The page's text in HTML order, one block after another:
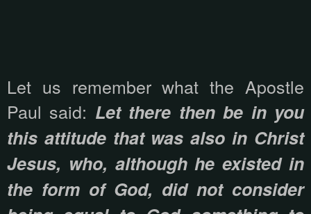
Let us remember what the Apostle
Paul said: Let there then be in you
this attitude that was also in Christ
Jesus, who, although he existed in
the form of God, did not consider